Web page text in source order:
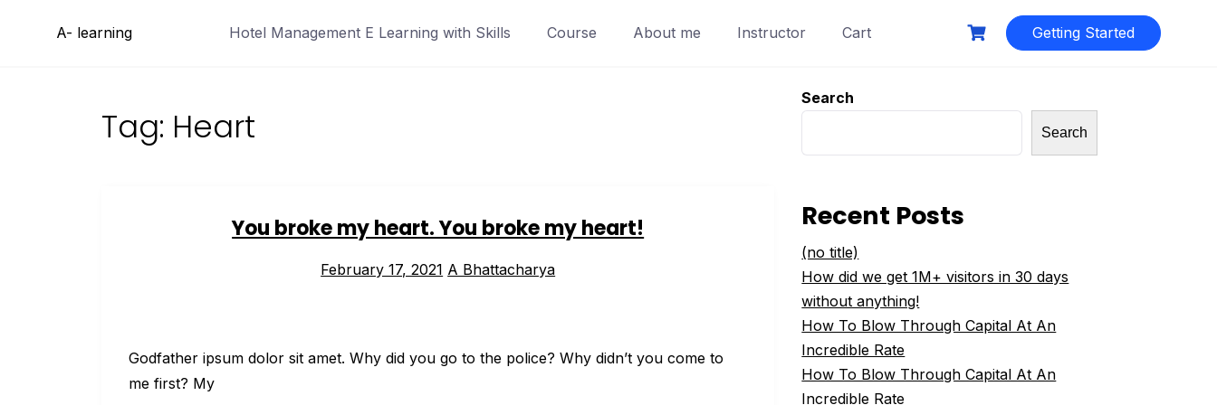
A- learning Hotel Management E Learning with Skills Course About me Instructor Cart Getting Started
Tag: Heart
You broke my heart. You broke my heart!
February 17, 2021 A Bhattacharya
Godfather ipsum dolor sit amet. Why did you go to the police? Why didn’t you come to
me first? My
Search
Search
Recent Posts
(no title)
How did we get 1M+ visitors in 30 days
without anything!
How To Blow Through Capital At An
Incredible Rate
How To Blow Through Capital At An
Incredible Rate